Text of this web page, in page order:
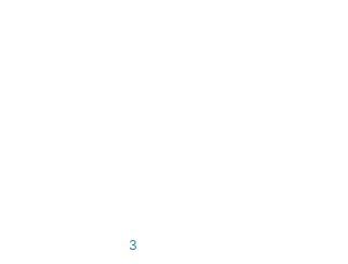
3